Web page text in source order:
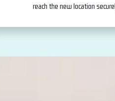
reach the new location